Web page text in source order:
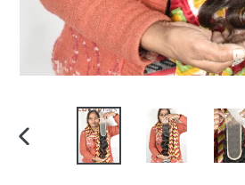
PREVIOUS